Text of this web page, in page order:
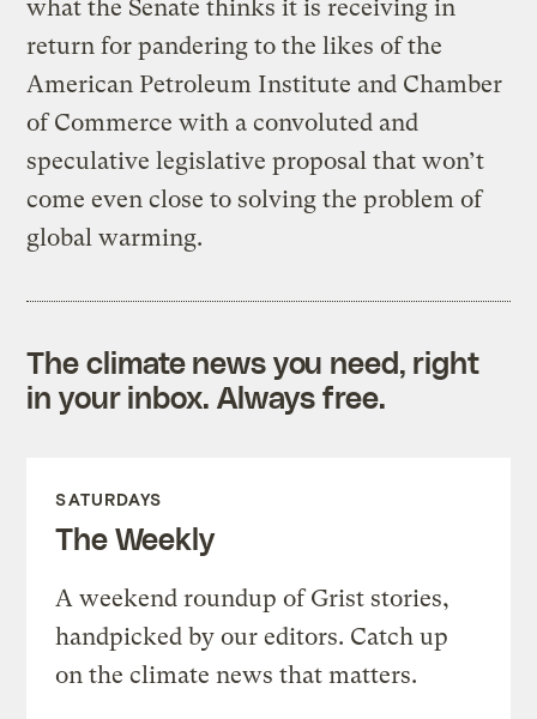
what the Senate thinks it is receiving in
return for pandering to the likes of the
American Petroleum Institute and Chamber
of Commerce with a convoluted and
speculative legislative proposal that won’t
come even close to solving the problem of
global warming.
The climate news you need, right
in your inbox. Always free.
SATURDAYS
The Weekly
A weekend roundup of Grist stories,
handpicked by our editors. Catch up
on the climate news that matters.